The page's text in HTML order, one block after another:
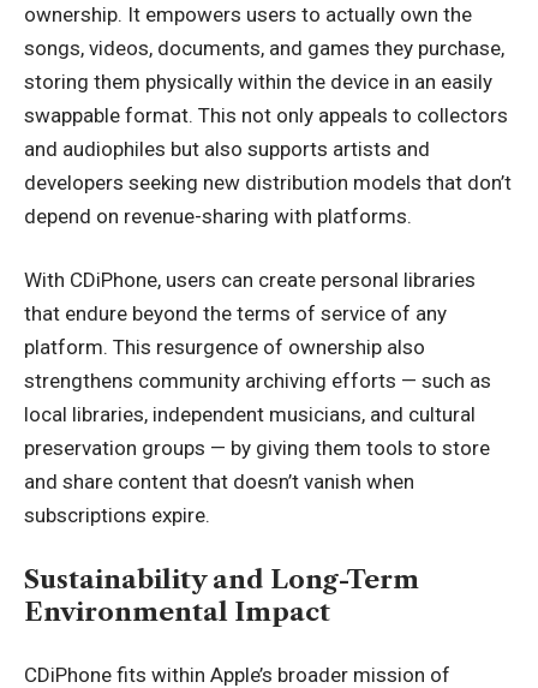
ownership. It empowers users to actually own the
songs, videos, documents, and games they purchase,
storing them physically within the device in an easily
swappable format. This not only appeals to collectors
and audiophiles but also supports artists and
developers seeking new distribution models that don’t
depend on revenue-sharing with platforms.
With CDiPhone, users can create personal libraries
that endure beyond the terms of service of any
platform. This resurgence of ownership also
strengthens community archiving efforts — such as
local libraries, independent musicians, and cultural
preservation groups — by giving them tools to store
and share content that doesn’t vanish when
subscriptions expire.
Sustainability and Long-Term
Environmental Impact
CDiPhone fits within Apple’s broader mission of